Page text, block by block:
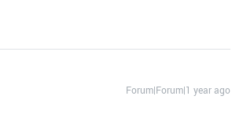
Forum|Forum|1 year ago